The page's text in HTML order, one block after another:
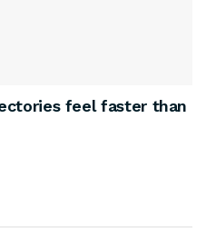
feel faster than